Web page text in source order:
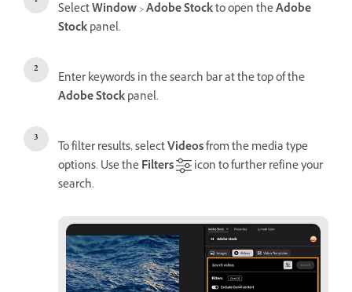
SelectWindow>Adobe Stockto open theAdobe
Stockpanel.
Enter keywords in the search bar at the top of the
Adobe Stockpanel.
To filter results, selectVideosfrom the media type
options. Use theFilters
icon to further refine your
search.